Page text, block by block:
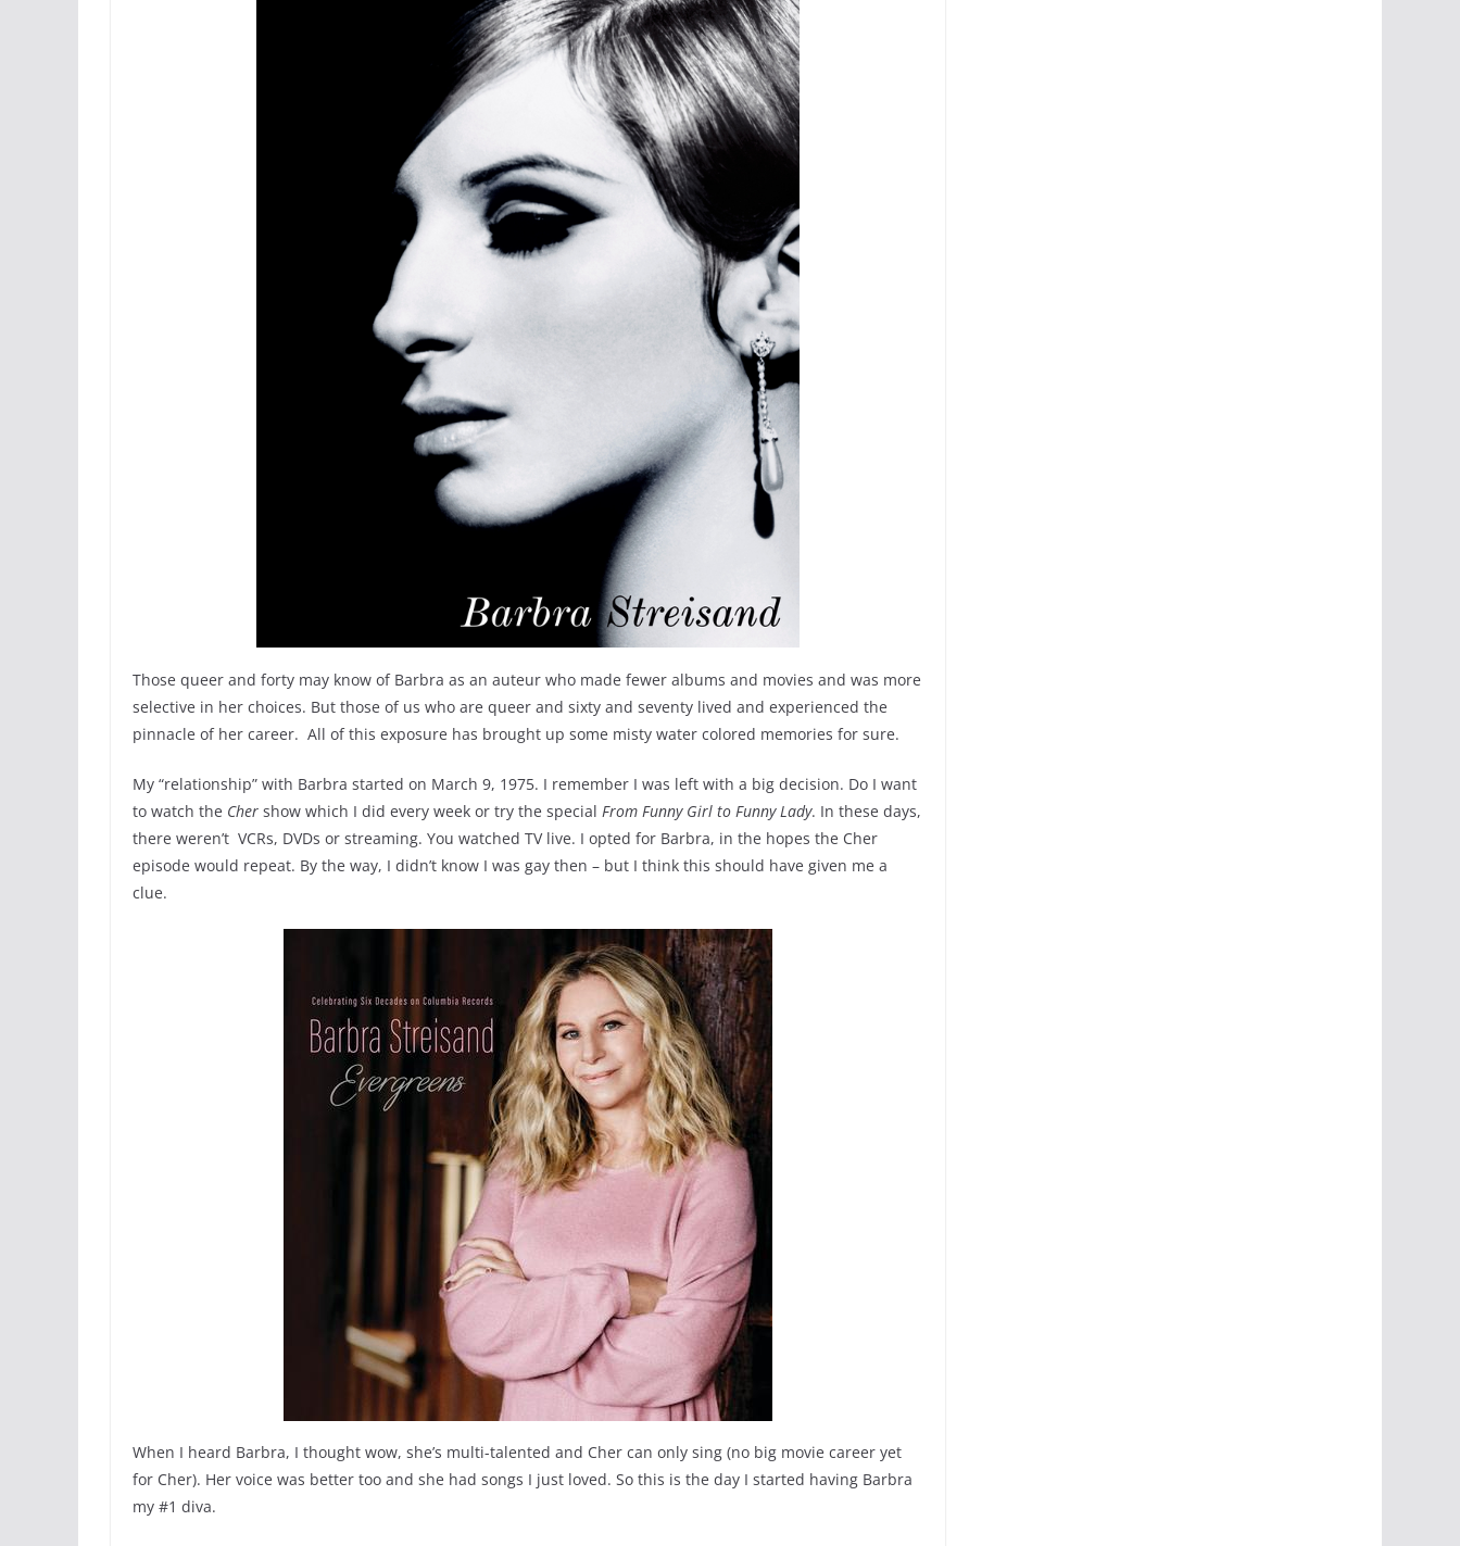
Those queer and forty may know of Barbra as an auteur who made fewer albums and movies and was more
selective in her choices. But those of us who are queer and sixty and seventy lived and experienced the
pinnacle of her career. All of this exposure has brought up some misty water colored memories for sure.
My “relationship” with Barbra started on March 9, 1975. I remember I was left with a big decision. Do I want
to watch the Cher show which I did every week or try the special From Funny Girl to Funny Lady. In these days,
there weren’t VCRs, DVDs or streaming. You watched TV live. I opted for Barbra, in the hopes the Cher
episode would repeat. By the way, I didn’t know I was gay then – but I think this should have given me a
clue.
When I heard Barbra, I thought wow, she’s multi-talented and Cher can only sing (no big movie career yet
for Cher). Her voice was better too and she had songs I just loved. So this is the day I started having Barbra
my #1 diva.